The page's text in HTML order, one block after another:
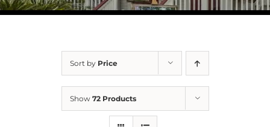
Home
Sort by Price
Show 72 Products